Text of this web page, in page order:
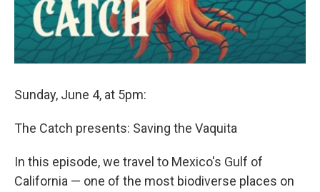
Sunday, June 4, at 5pm:
The Catch presents: Saving the Vaquita
In this episode, we travel to Mexico's Gulf of
California — one of the most biodiverse places on